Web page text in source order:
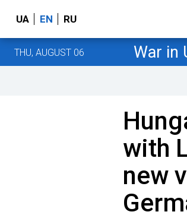
UA EN RU
THU, AUGUST 06 War in
with
new